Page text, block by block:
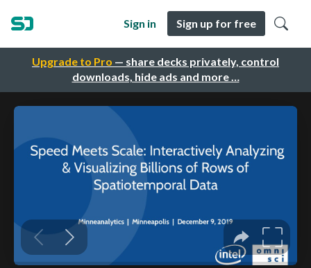
Upgrade to Pro — share decks privately, control
downloads, hide ads and more …
Sign in Sign up for free